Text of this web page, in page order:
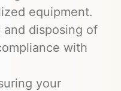
equipment.
and disposing of
with
your